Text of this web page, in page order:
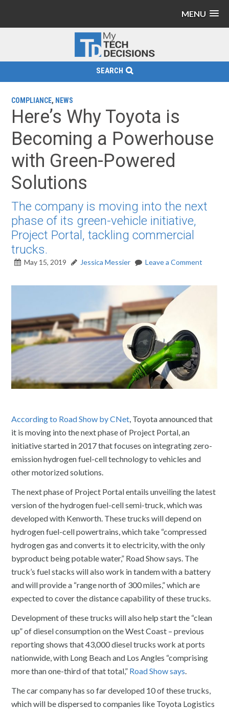
MENU
SEARCH
COMPLIANCE, NEWS
Here’s Why Toyota is
Becoming a Powerhouse
with Green-Powered
Solutions
The company is moving into the next
phase of its green-vehicle initiative,
Project Portal, tackling commercial
trucks.
May 15, 2019 Jessica Messier Leave a Comment
According to Road Show by CNet , Toyota announced that
it is moving into the next phase of Project Portal, an
initiative started in 2017 that focuses on integrating zero-
emission hydrogen fuel-cell technology to vehicles and
other motorized solutions.
The next phase of Project Portal entails unveiling the latest
version of the hydrogen fuel-cell semi-truck, which was
developed with Kenworth. These trucks will depend on
hydrogen fuel-cell powertrains, which take “compressed
hydrogen gas and converts it to electricity, with the only
byproduct being potable water,” Road Show says. The
truck’s fuel stacks will also work in tandem with a battery
and will provide a “range north of 300 miles,” which are
expected to cover the distance capability of these trucks.
Development of these trucks will also help start the “clean
up” of diesel consumption on the West Coast – previous
reporting shows that 43,000 diesel trucks work at ports
nationwide, with Long Beach and Los Angles “comprising
more than one-third of that total,” Road Show says
The car company has so far developed 10 of these trucks,
which will be dispersed to companies like Toyota Logistics